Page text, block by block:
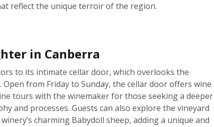
reflect the unique terroir of the region.
in Canberra
to its intimate cellar door, which overlooks the
from Friday to Sunday, the cellar door offers wine
tours with the winemaker for those seeking a deeper
and processes. Guests can also explore the vineyard
charming Babydoll sheep, adding a unique and